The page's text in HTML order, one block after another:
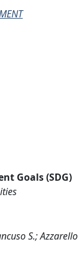
Goals (SDG)
S.; Azzarello